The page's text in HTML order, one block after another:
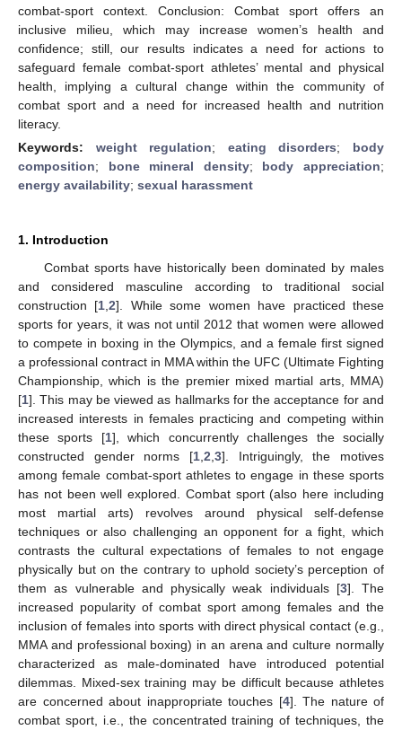
combat-sport context. Conclusion: Combat sport offers an
inclusive milieu, which may increase women’s health and
confidence; still, our results indicates a need for actions to
safeguard female combat-sport athletes’ mental and physical
health, implying a cultural change within the community of
combat sport and a need for increased health and nutrition
literacy.
Keywords: weight regulation; eating disorders; body
composition; bone mineral density; body appreciation;
energy availability; sexual harassment
1. Introduction
Combat sports have historically been dominated by males
and considered masculine according to traditional social
construction [1 ,2]. While some women have practiced these
sports for years, it was not until 2012 that women were allowed
to compete in boxing in the Olympics, and a female first signed
a professional contract in MMA within the UFC (Ultimate Fighting
Championship, which is the premier mixed martial arts, MMA)
[1]. This may be viewed as hallmarks for the acceptance for and
increased interests in females practicing and competing within
these sports [1], which concurrently challenges the socially
constructed gender norms [1 2 3]. Intriguingly, the motives
among female combat-sport athletes to engage in these sports
has not been well explored. Combat sport (also here including
most martial arts) revolves around physical self-defense
techniques or also challenging an opponent for a fight, which
contrasts the cultural expectations of females to not engage
physically but on the contrary to uphold society’s perception of
them as vulnerable and physically weak individuals [3]. The
increased popularity of combat sport among females and the
inclusion of females into sports with direct physical contact (e.g.,
MMA and professional boxing) in an arena and culture normally
characterized as male-dominated have introduced potential
dilemmas. Mixed-sex training may be difficult because athletes
are concerned about inappropriate touches [4]. The nature of
combat sport, i.e., the concentrated training of techniques, the